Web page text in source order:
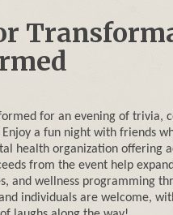
for an evening of trivia,
a fun night with friends
health organization offering
from the event help
and wellness programming
individuals are welcome,